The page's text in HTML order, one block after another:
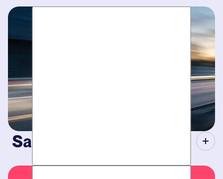
Same-Day Service.
When your plumbing breaks, you need guarantees. Tight
scheduling, expert technicians and fully-stocked trucks for